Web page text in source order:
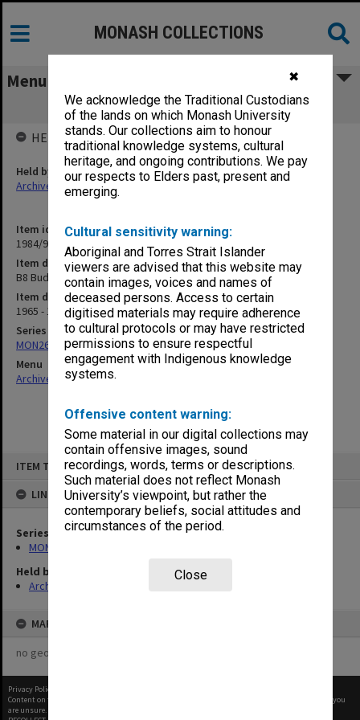
✖
We acknowledge the Traditional Custodians
of the lands on which Monash University
stands. Our collections aim to honour
traditional knowledge systems, cultural
heritage, and ongoing contributions. We pay
our respects to Elders past, present and
emerging.
Cultural sensitivity warning:
Aboriginal and Torres Strait Islander
viewers are advised that this website may
contain images, voices and names of
deceased persons. Access to certain
digitised materials may require adherence
to cultural protocols or may have restricted
permissions to ensure respectful
engagement with Indigenous knowledge
systems.
Offensive content warning:
Some material in our digital collections may
contain offensive images, sound
recordings, words, terms or descriptions.
Such material does not reflect Monash
University’s viewpoint, but rather the
contemporary beliefs, social attitudes and
circumstances of the period.
Close
ITEM TYPE: ITEM
LINKED TO
Series
MON26: Chairman's subject files
Held by
Archives
MAP
no geotags or polygons yet
MONASH COLLECTIONS
Menu
B8 Budget - Salaries
Item identifier
1984/97 Item 12
Item description
B8 Budget - Salaries
Item date
1965 - 1971
Series
MON26: Chairman's subject files
Menu
Archives Collections|
HELD BY
Held by
Archives
Privacy Policy
Content on this site may be subject to Copyright, please
before any reuse if you
are unsure.